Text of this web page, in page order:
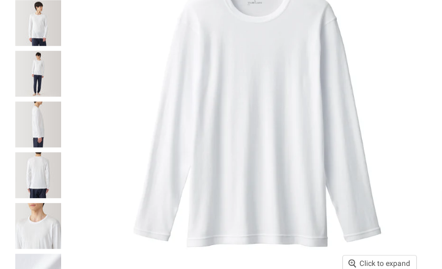
Click to expand